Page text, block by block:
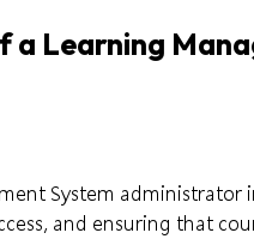
a Learning
System administrator
and ensuring that